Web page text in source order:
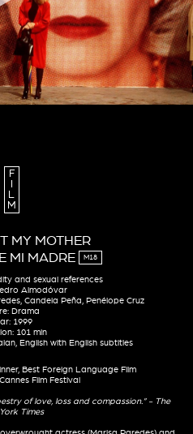
F
L
M
MY MOTHER
MI MADRE
M18
and sexual references
Almodóvar
Candela Peña, Penélope Cruz
Drama
1999
101 min
English with English subtitles
Best Foreign Language Film
Film Festival
of love, loss and compassion.” - The
Times